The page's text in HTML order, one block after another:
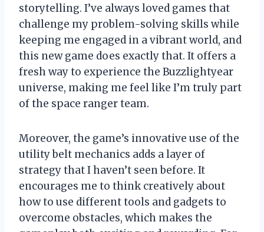
storytelling. I’ve always loved games that
challenge my problem-solving skills while
keeping me engaged in a vibrant world, and
this new game does exactly that. It offers a
fresh way to experience the Buzzlightyear
universe, making me feel like I’m truly part
of the space ranger team.
Moreover, the game’s innovative use of the
utility belt mechanics adds a layer of
strategy that I haven’t seen before. It
encourages me to think creatively about
how to use different tools and gadgets to
overcome obstacles, which makes the